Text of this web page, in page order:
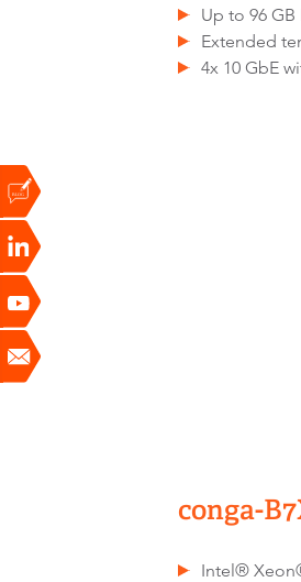
Up to 96 GB
Extended
4x 10 GbE
conga-
Intel®